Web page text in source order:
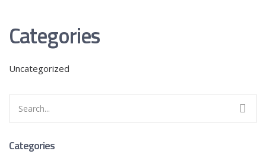
Categories
Uncategorized
for:
Categories